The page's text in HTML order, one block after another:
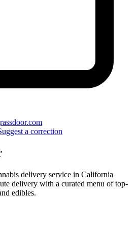
a correction
delivery service in California
delivery with a curated menu of top-
edibles.